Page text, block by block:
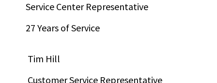
Service Center Representative
27 Years of Service
Tim Hill
Customer Service Representative